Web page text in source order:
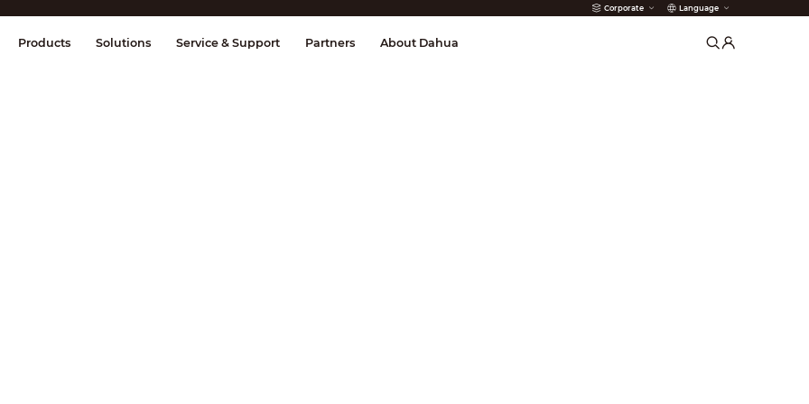
Corporate Language
& Control Transmission Fire Alarms
Products Solutions Service & Support Partners About Dahua